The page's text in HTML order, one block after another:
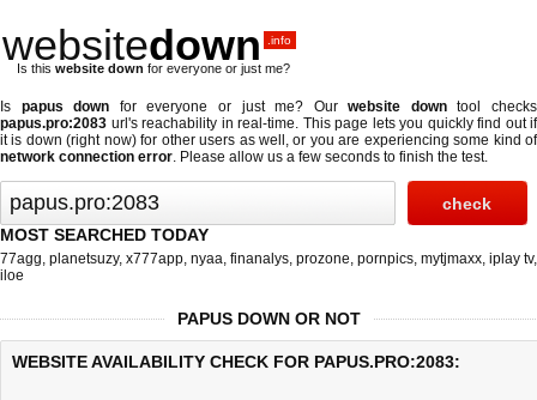
websitedown .info
Is this website down for everyone or just me?
Is papus down for everyone or just me? Ourwebsite downtool checks
papus.pro:2083 url's reachability in real-time. This page lets you quickly find out if
it is down (right now)for other users as well, or you are experiencing some kind of
network connection error. Please allow us a few seconds to finish the test.
MOST SEARCHED TODAY
77agg, planetsuzy, x777app, nyaa, finanalys, prozone, pornpics, mytjmaxx, iplay tv,
iloe
PAPUS DOWN OR NOT
WEBSITE AVAILABILITY CHECK FOR PAPUS.PRO:2083: